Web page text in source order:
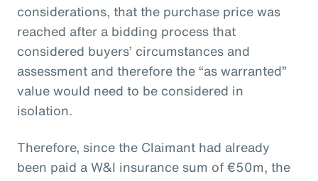
considerations, that the purchase price was
reached after a bidding process that
considered buyers’ circumstances and
assessment and therefore the “as warranted”
value would need to be considered in
isolation.
Therefore, since the Claimant had already
been paid a W&I insurance sum of €50m, the